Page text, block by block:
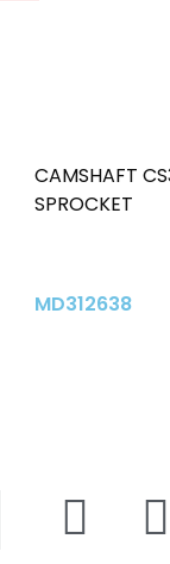
CAMSHAFT
SPROCKET
MD312638